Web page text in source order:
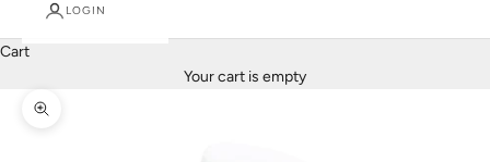
LOGIN
Cart
Your cart is empty
Zoom picture